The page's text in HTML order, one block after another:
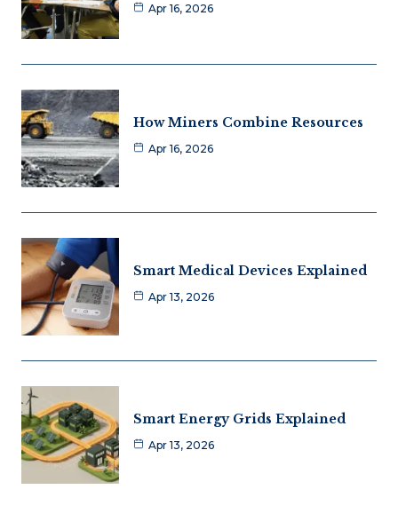
Apr 16, 2026
How Miners Combine Resources
Apr 16, 2026
Smart Medical Devices Explained
Apr 13, 2026
Smart Energy Grids Explained
Apr 13, 2026